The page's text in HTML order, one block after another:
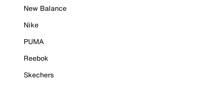
New Balance
Nike
PUMA
Reebok
Skechers